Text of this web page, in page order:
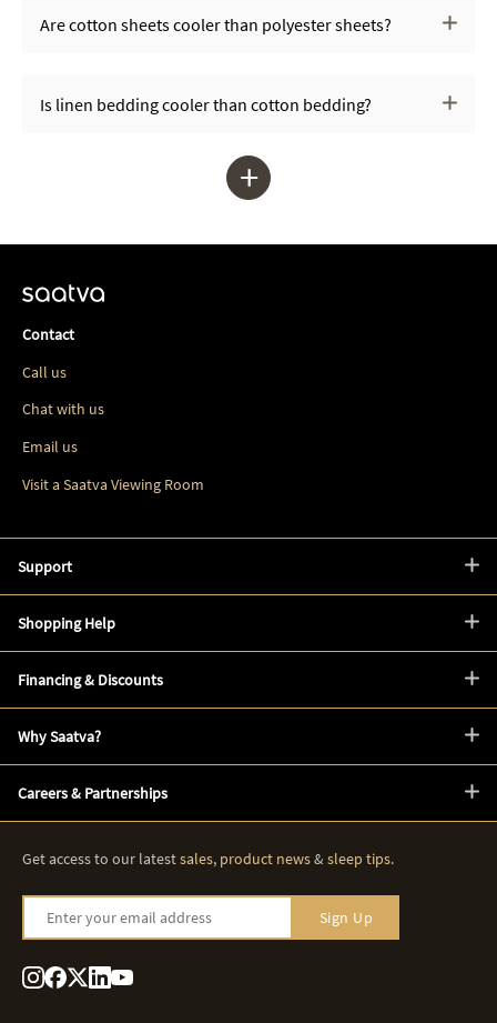
Are cotton sheets cooler than polyester sheets?
Is linen bedding cooler than cotton bedding?
+
Contact
Call us
Chat with us
Email us
Visit a Saatva Viewing Room
Support
Shopping Help
Financing & Discounts
Why Saatva?
Careers & Partnerships
Get access to our latestsales, product news&sleep tips.
Enter your email address Sign Up